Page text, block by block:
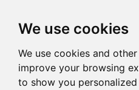
We use cookies
We use cookies and
improve your browsing
to show you